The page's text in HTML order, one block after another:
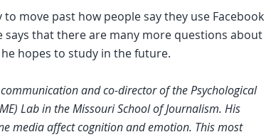
move past how people say they use Facebook
that there are many more questions about
hopes to study in the future.
and co-director of the Psychological
Lab in the Missouri School of Journalism. His
media affect cognition and emotion. This most